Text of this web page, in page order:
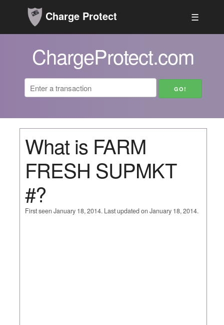
Charge Protect ☰
ChargeProtect.com
What is FARM
FRESH SUPMKT
#?
First seen January 18, 2014. Last updated on January 18, 2014.